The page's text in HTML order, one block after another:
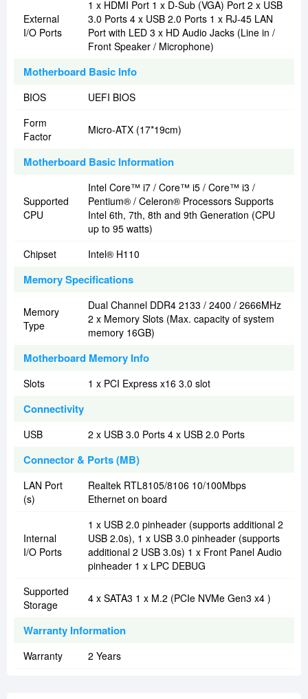
External
I/O Ports
1 x HDMI Port 1 x D-Sub (VGA) Port 2 x USB
3.0 Ports 4 x USB 2.0 Ports 1 x RJ-45 LAN
Port with LED 3 x HD Audio Jacks (Line in /
Front Speaker / Microphone)
Motherboard Basic Info
BIOS
UEFI BIOS
Form
Factor
Micro-ATX (17*19cm)
Motherboard Basic Information
Supported
CPU
Intel Core™ i7 / Core™ i5 / Core™ i3 /
Pentium® / Celeron® Processors Supports
Intel 6th, 7th, 8th and 9th Generation (CPU
up to 95 watts)
Chipset
Intel® H110
Memory Specifications
Memory
Type
Dual Channel DDR4 2133 / 2400 / 2666MHz
2 x Memory Slots (Max. capacity of system
memory 16GB)
Motherboard Memory Info
Slots 1 x PCI Express x16 3.0 slot
Connectivity
USB 2 x USB 3.0 Ports 4 x USB 2.0 Ports
Connector & Ports (MB)
LAN Port
(s)
Realtek RTL8105/8106 10/100Mbps
Ethernet on board
Internal
I/O Ports
1 x USB 2.0 pinheader (supports additional 2
USB 2.0s), 1 x USB 3.0 pinheader (supports
additional 2 USB 3.0s) 1 x Front Panel Audio
pinheader 1 x LPC DEBUG
Supported
Storage
4 x SATA3 1 x M.2 (PCIe NVMe Gen3 x4 )
Warranty Information
Warranty 2 Years